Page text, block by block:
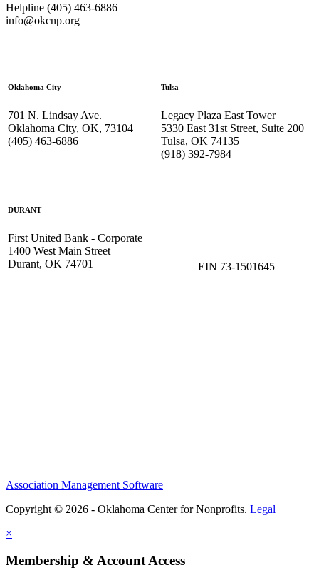
Helpline (405) 463-6886
info@okcnp.org
—
Oklahoma City
701 N. Lindsay Ave.
Oklahoma City, OK, 73104
(405) 463-6886
Tulsa
Legacy Plaza East Tower
5330 East 31st Street, Suite 200
Tulsa, OK 74135
(918) 392-7984
DURANT
First United Bank - Corporate
1400 West Main Street
Durant, OK 74701
EIN 73-1501645
Association Management Software
Copyright © 2026 - Oklahoma Center for Nonprofits. Legal
×
Membership & Account Access